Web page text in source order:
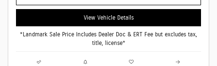
View Vehicle Details
*Landmark Sale Price Includes Dealer Doc & ERT Fee but excludes tax,
title, license*